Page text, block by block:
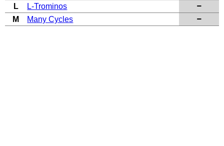
L
L-Trominos
M
Many Cycles